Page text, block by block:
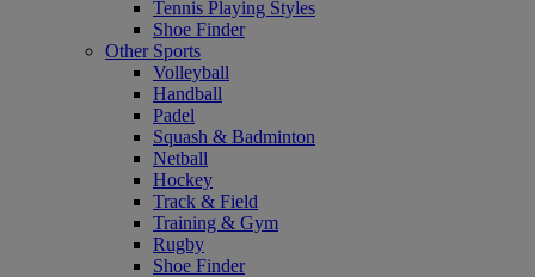
Tennis Playing Styles
Shoe Finder
Other Sports
Volleyball
Handball
Padel
Squash & Badminton
Netball
Hockey
Track & Field
Training & Gym
Rugby
Shoe Finder